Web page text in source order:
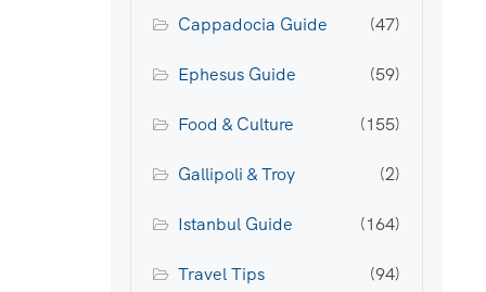
Cappadocia Guide (47)
Ephesus Guide (59)
Food & Culture (155)
Gallipoli & Troy (2)
Istanbul Guide (164)
Travel Tips (94)